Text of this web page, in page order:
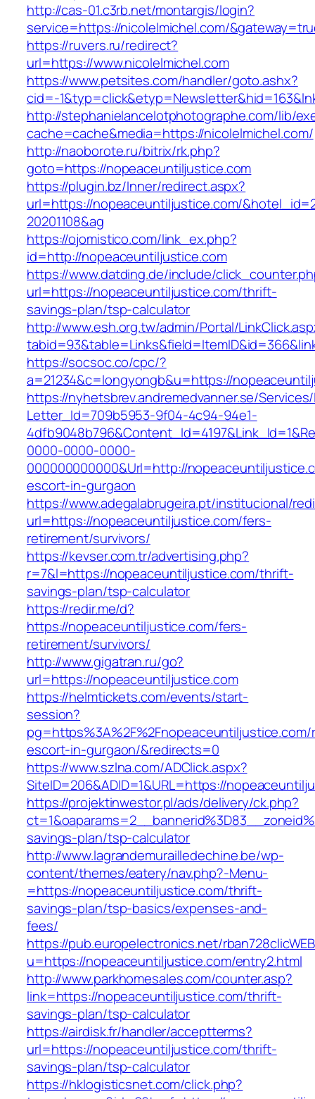
http://cas-01.c3rb.net/montargis/login?
service=https://nicolelmichel.com/
https://ruvers.ru/redirect?
url=https://www.nicolelmichel.com
https://www.petsites.com/handler/goto.ashx?
cid=-
http://stephanielancelotphotographe.com/lib/
cache=cache&media=https://nicolelmichel.com/
http://naoborote.ru/bitrix/rk.php?
goto=https://nopeaceuntiljustice.com
https://plugin.bz/Inner/redirect.aspx?
url=https://nopeaceuntiljustice.com/
20201108&ag
https://ojomistico.com/link_ex.php?
id=http://nopeaceuntiljustice.com
https://www.datding.de/include/
url=https://nopeaceuntiljustice.com/thrift-
savings-plan/tsp-calculator
http://www.esh.org.tw/admin/Portal/
https://socsoc.co/cpc/?
a=21234&c=longyongb&u=https://
https://nyhetsbrev.andremedvanner.se/
Letter_Id=709b5953-9f04-4c94-94e1-
0000-0000-0000-
000000000000&Url=http://
escort-in-gurgaon
https://www.adegalabrugeira.pt/institucional/
url=https://nopeaceuntiljustice.com/fers-
retirement/survivors/
https://kevser.com.tr/advertising.php?
r=7&l=https://nopeaceuntiljustice.com/thrift-
savings-plan/tsp-calculator
https://redir.me/d?
https://nopeaceuntiljustice.com/fers-
retirement/survivors/
http://www.gigatran.ru/go?
url=https://nopeaceuntiljustice.com
https://helmtickets.com/events/start-
session?
escort-in-gurgaon/&redirects=0
https://www.szlna.com/ADClick.aspx?
SiteID=206&ADID=1&URL=https://
https://projektinwestor.pl/ads/delivery/ck.php?
savings-plan/tsp-calculator
http://www.lagrandemurailledechine.be/wp-
content/themes/eatery/nav.php?-Menu-
=https://nopeaceuntiljustice.com/thrift-
savings-plan/tsp-basics/expenses-and-
fees/
https://pub.europelectronics.net/
u=https://nopeaceuntiljustice.com/entry2.html
http://www.parkhomesales.com/counter.asp?
link=https://nopeaceuntiljustice.com/thrift-
savings-plan/tsp-calculator
https://airdisk.fr/handler/acceptterms?
url=https://nopeaceuntiljustice.com/thrift-
savings-plan/tsp-calculator
https://hklogisticsnet.com/click.php?